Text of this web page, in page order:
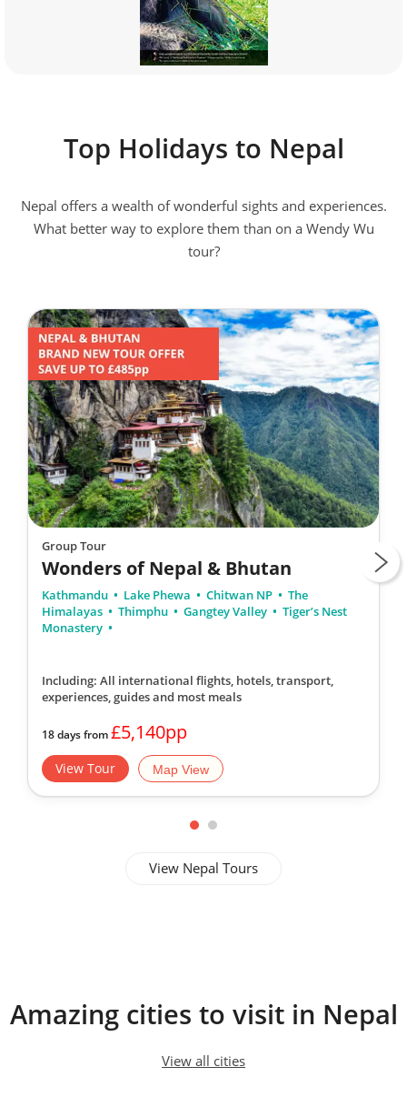
Top Holidays to Nepal
Nepal offers a wealth of wonderful sights and experiences.
What better way to explore them than on a Wendy Wu
tour?
Group Tour
Wonders of Nepal & Bhutan
Kathmandu Lake Phewa Chitwan NP
The
Himalayas
Thimphu Gangtey Valley
Tiger’s Nest
Monastery
Including: All international flights, hotels, transport,
experiences, guidesand most meals
18 days from£5,140pp
View Tour Map View
View Nepal Tours
Amazing cities to visit in Nepal
View all cities